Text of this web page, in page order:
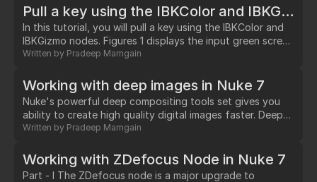
Figure-1 Step –1 Navigate to http://www.mediafire.com/?
k5288w91eeo16 and download file to your hard drive.
Next, extract the contents of the file.…
Pull a key using the IBKColor and IBKGizmo nodes
In this tutorial, you will pull a key using the IBKColor and
IBKGizmo nodes. Figures 1 displays the input green screen
image and final composite, respectively. Figure - 1 Step –
http://www.hollywoodcamerawork.us/greenscreenplates.html
and download Hair Detail clip. Next, extract content of
zip file to your hard drive. Step – 2 Start a new script in
Nuke.…
Written by Pradeep Mamgain
Working with deep images in Nuke 7
Nuke's powerful deep compositing tools set gives you
ability to create high quality digital images faster. Deep
compositing is a way to composite images with additional
edges of the objects. Also, it reduces the need to re-
render the image.…
Written by Pradeep Mamgain
Working with ZDefocus Node in Nuke 7
Part - I The ZDefocus node is a major upgrade to